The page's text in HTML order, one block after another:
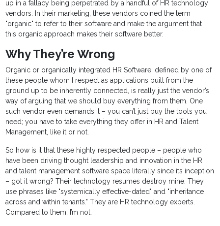
up in a fallacy being perpetrated by a handful of HR technology
vendors. In their marketing, these vendors coined the term
"organic" to refer to their software and make the argument that
this organic approach makes their software better.
Why They’re Wrong
Organic or organically integrated HR Software, defined by one of
these people whom I respect as applications built from the
ground up to be inherently connected, is really just the vendor’s
way of arguing that we should buy everything from them. One
such vendor even demands it – you can’t just buy the tools you
need; you have to take everything they offer in HR and Talent
Management, like it or not.
So how is it that these highly respected people – people who
have been driving thought leadership and innovation in the HR
and talent management software space literally since its inception
– got it wrong? Their technology resumes destroy mine. They
use phrases like "systemically effective-dated" and "inheritance
across and within tenants." They are HR technology experts.
Compared to them, I’m not.